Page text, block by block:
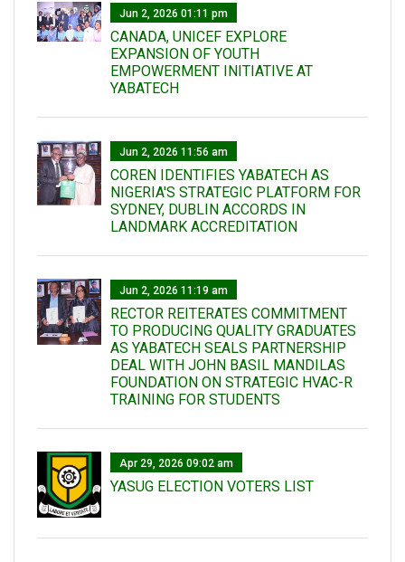
Jun 2, 2026 01:11 pm
CANADA, UNICEF EXPLORE
EXPANSION OF YOUTH
EMPOWERMENT INITIATIVE AT
YABATECH
Jun 2, 2026 11:56 am
COREN IDENTIFIES YABATECH AS
NIGERIA'S STRATEGIC PLATFORM FOR
SYDNEY, DUBLIN ACCORDS IN
LANDMARK ACCREDITATION
Jun 2, 2026 11:19 am
RECTOR REITERATES COMMITMENT
TO PRODUCING QUALITY GRADUATES
AS YABATECH SEALS PARTNERSHIP
DEAL WITH JOHN BASIL MANDILAS
FOUNDATION ON STRATEGIC HVAC-R
TRAINING FOR STUDENTS
Apr 29, 2026 09:02 am
YASUG ELECTION VOTERS LIST